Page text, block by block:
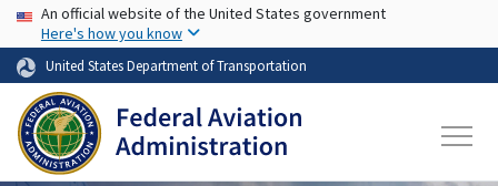
Skip to main content
USA Banner
An official website of the United States government
Here's how you know
United States Department of Transportation